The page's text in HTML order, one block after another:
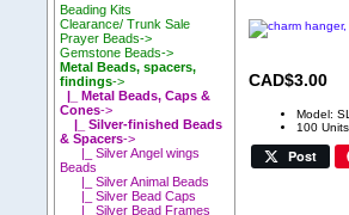
Beading Kits
Clearance/ Trunk Sale
Prayer Beads->
Gemstone Beads->
Metal Beads, spacers,
findings->
|_ Metal Beads, Caps &
Cones->
|_ Silver-finished Beads
& Spacers->
|_ Silver Angel wings
Beads
|_ Silver Animal Beads
|_ Silver Bead Caps
|_ Silver Bead Frames
CAD$3.00
Model:
100
Post